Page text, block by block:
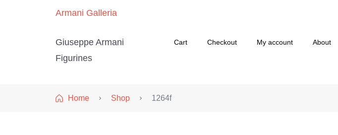
Armani Galleria
Giuseppe Armani
Figurines
Cart Checkout My account About
Home Shop 1264f